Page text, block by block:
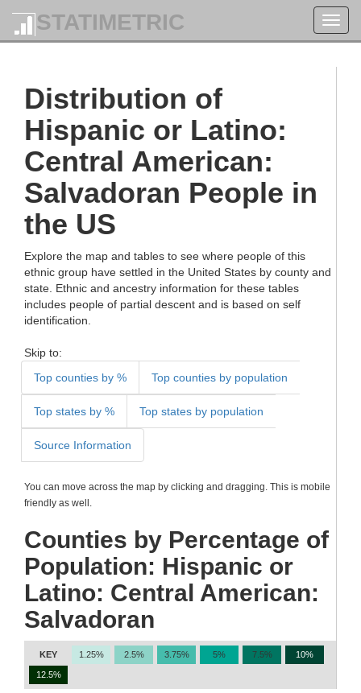
STATIMETRIC
Distribution of
Hispanic or Latino:
Central American:
Salvadoran People in
the US
Explore the map and tables to see where people of this
ethnic group have settled in the United States by county and
state. Ethnic and ancestry information for these tables
includes people of partial descent and is based on self
identification.
Skip to:
Top counties by %
Top counties by population
Top states by % Top states by population
Source Information
You can move across the map by clicking and dragging. This is mobile
friendly as well.
Counties by Percentage of
Population: Hispanic or
Latino: Central American:
Salvadoran
KEY 1.25% 2.5% 3.75% 5% 7.5% 10%
12.5%